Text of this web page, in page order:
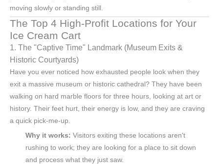
moving slowly or standing still.
The Top 4 High-Profit Locations for Your
Ice Cream Cart
1. The "Captive Time" Landmark (Museum Exits &
Historic Courtyards)
Have you ever noticed how exhausted people look when they
exit a massive museum or historic cathedral? They have been
walking on hard marble floors for three hours, looking at art or
history. Their feet hurt, their energy is low, and they are craving
a quick pick-me-up.
Why it works: Visitors exiting these locations aren't
rushing to work; they are looking for a place to sit down
and process what they just saw.